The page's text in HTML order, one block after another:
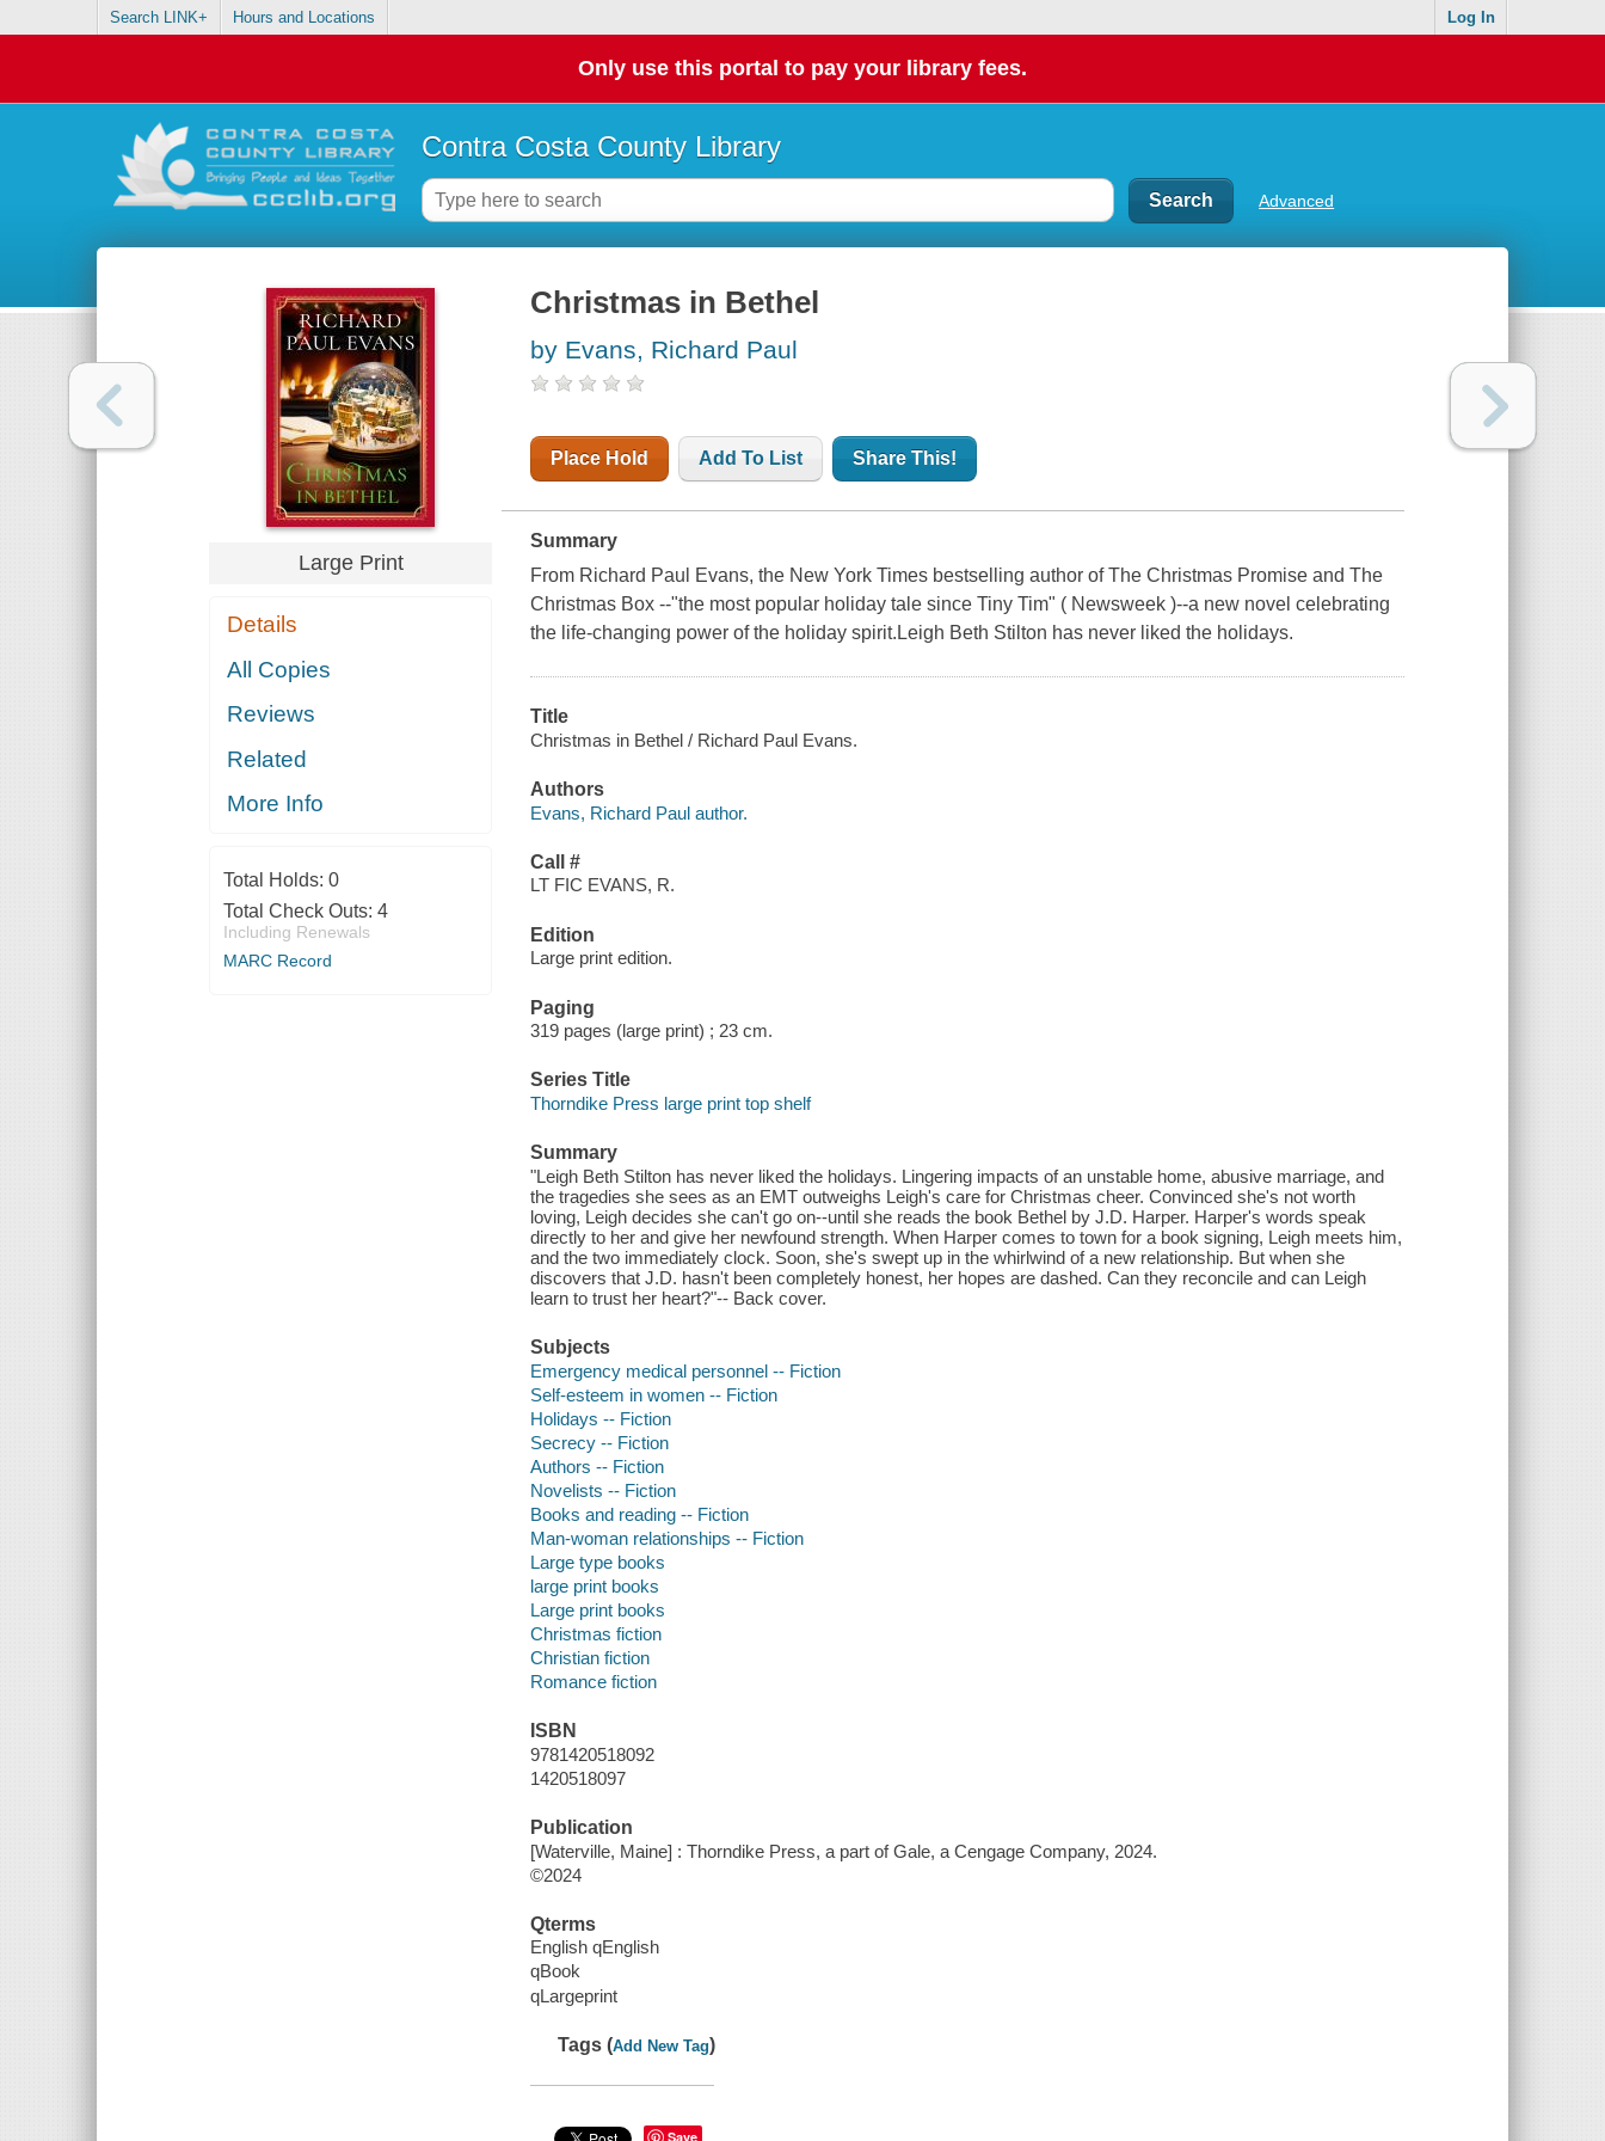
Search LINK+ Hours and Locations Log In
Only use this portal to pay your library fees.
Contra Costa County Library
Advanced
Large Print
Details
All Copies
Reviews
Related
More Info
Total Holds: 0
Total Check Outs: 4
Including Renewals
MARC Record
Christmas in Bethel
by Evans, Richard Paul
Place Hold Add To List Share This!
Summary
From Richard Paul Evans, the New York Times bestselling author of The Christmas Promise and The
Christmas Box --"the most popular holiday tale since Tiny Tim" ( Newsweek )--a new novel celebrating
the life-changing power of the holiday spirit.Leigh Beth Stilton has never liked the holidays.
Title
Christmas in Bethel / Richard Paul Evans.
Authors
Evans, Richard Paul author.
Call #
LT FIC EVANS, R.
Edition
Large print edition.
Paging
319 pages (large print) ; 23 cm.
Series Title
Thorndike Press large print top shelf
Summary
"Leigh Beth Stilton has never liked the holidays. Lingering impacts of an unstable home, abusive marriage, and
the tragedies she sees as an EMT outweighs Leigh's care for Christmas cheer. Convinced she's not worth
loving, Leigh decides she can't go on--until she reads the book Bethel by J.D. Harper. Harper's words speak
directly to her and give her newfound strength. When Harper comes to town for a book signing, Leigh meets him,
and the two immediately clock. Soon, she's swept up in the whirlwind of a new relationship. But when she
discovers that J.D. hasn't been completely honest, her hopes are dashed. Can they reconcile and can Leigh
learn to trust her heart?"-- Back cover.
Subjects
Emergency medical personnel -- Fiction
Self-esteem in women -- Fiction
Holidays -- Fiction
Secrecy -- Fiction
Authors -- Fiction
Novelists -- Fiction
Books and reading -- Fiction
Man-woman relationships -- Fiction
Large type books
large print books
Large print books
Christmas fiction
Christian fiction
Romance fiction
ISBN
9781420518092
1420518097
Publication
[Waterville, Maine] : Thorndike Press, a part of Gale, a Cengage Company, 2024.
©2024
Qterms
English qEnglish
qBook
qLargeprint
Tags (Add New Tag)
Save